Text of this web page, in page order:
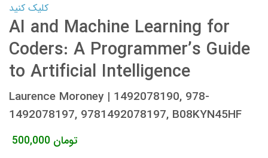
کلیک کنید
AI and Machine Learning for
Coders: A Programmer’s Guide
to Artificial Intelligence
Laurence Moroney | 1492078190, 978-
1492078197, 9781492078197, B08KYN45HF
500,000 تومان